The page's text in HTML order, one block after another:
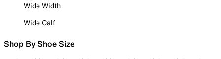
Wide Width
Wide Calf
Shop By Shoe Size